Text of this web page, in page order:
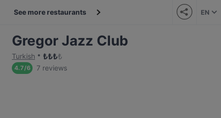
See more restaurants EN
Gregor Jazz Club
Turkish ₺₺₺₺
4.7/6 7 reviews